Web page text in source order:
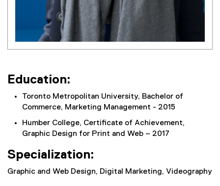
Education:
Toronto Metropolitan University, Bachelor of
Commerce, Marketing Management - 2015
Humber College, Certificate of Achievement,
Graphic Design for Print and Web – 2017
Specialization:
Graphic and Web Design, Digital Marketing, Videography